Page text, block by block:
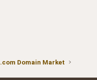
.com Domain Market